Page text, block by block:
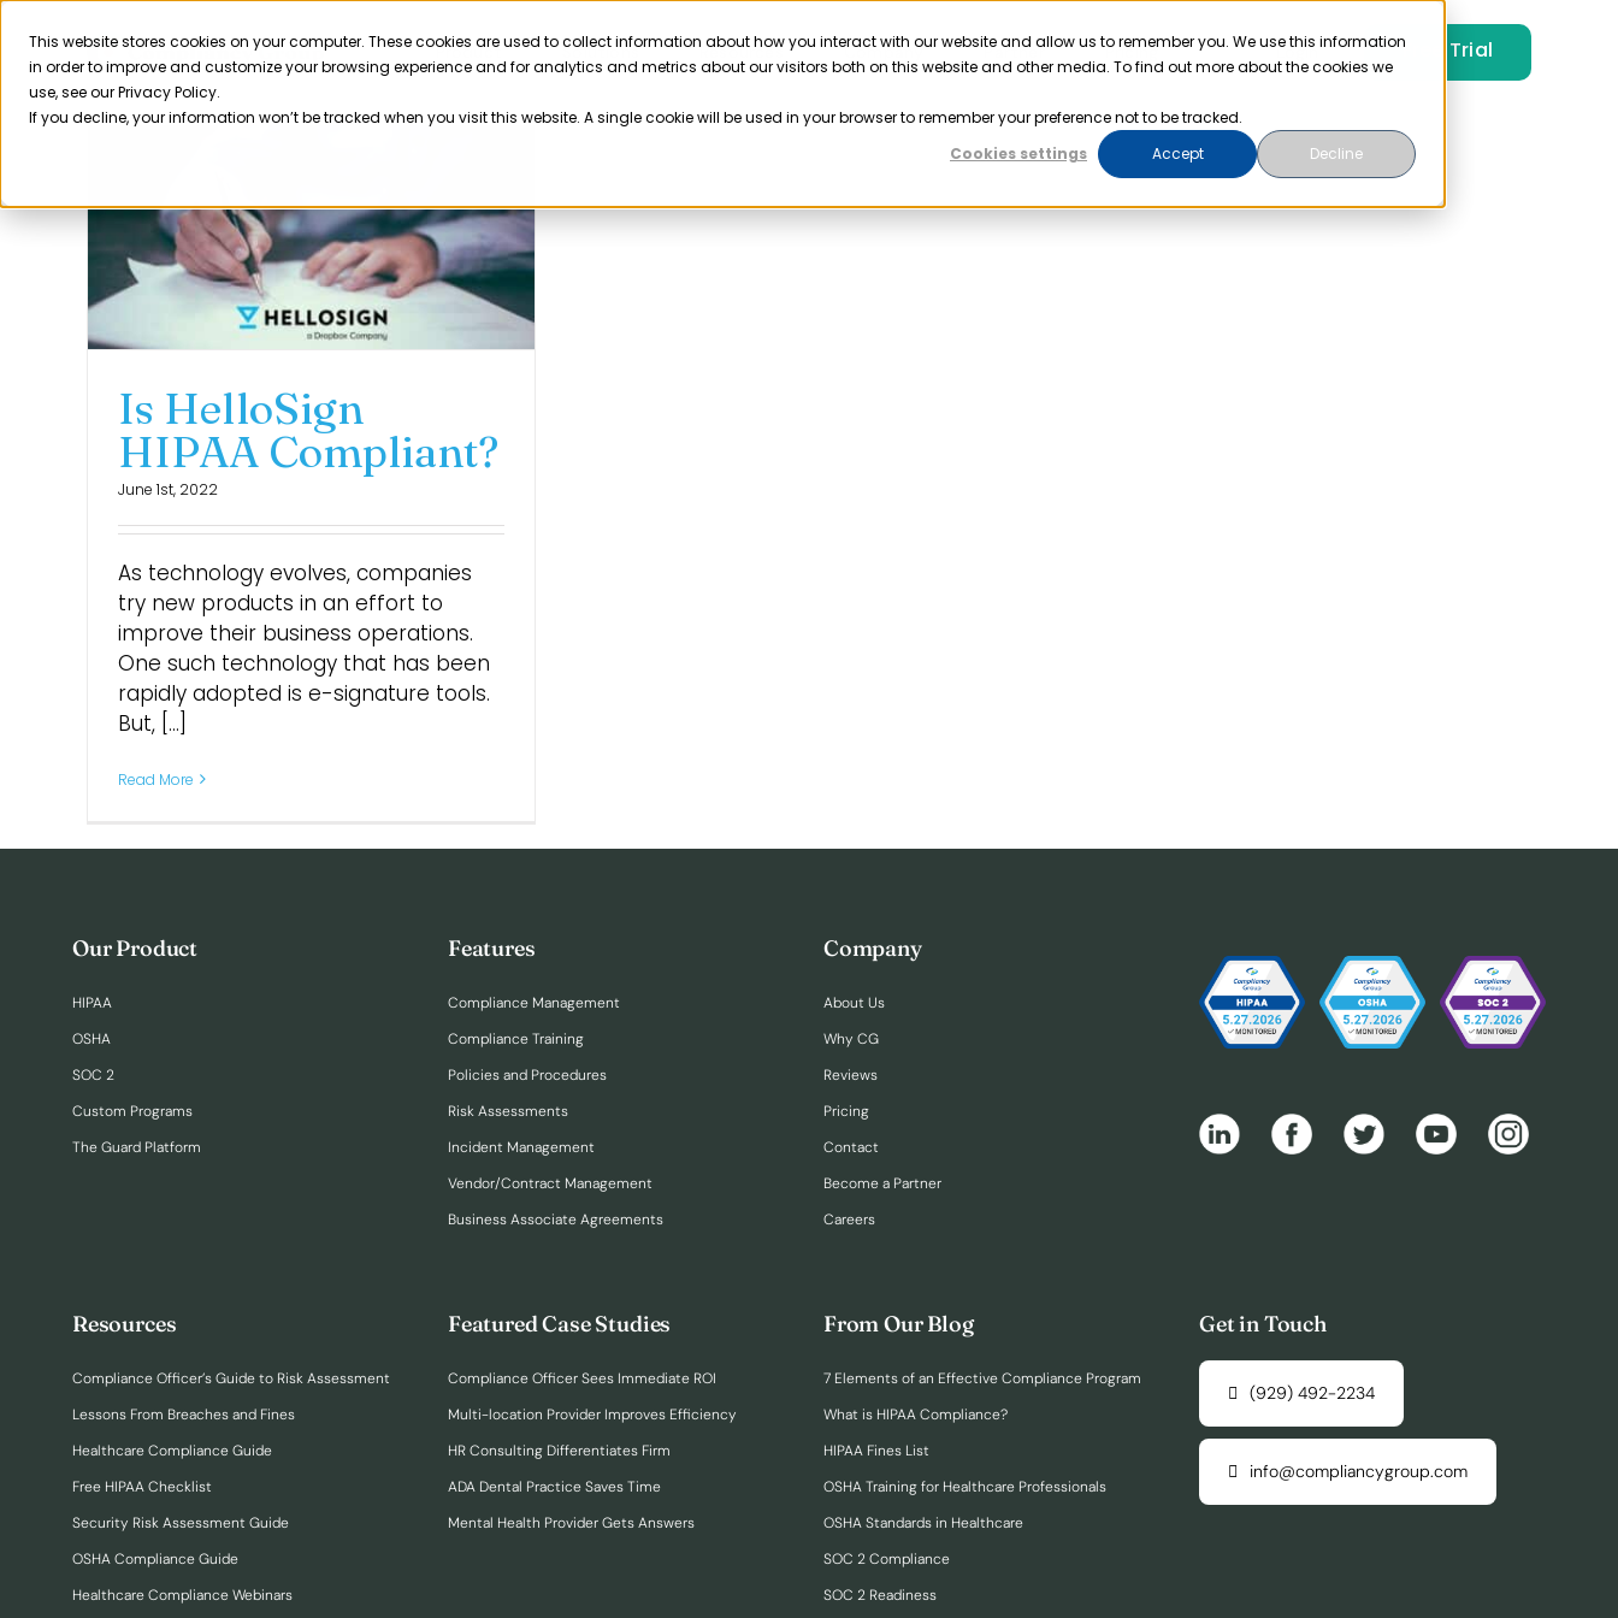
This website stores cookies on your computer. These cookies are used to collect information about how you interact with our website and allow us to remember you. We use this information
in order to improve and customize your browsing experience and for analytics and metrics about our visitors both on this website and other media. To find out more about the cookies we
use, see our Privacy Policy.
If you decline, your information won’t be tracked when you visit this website. A single cookie will be used in your browser to remember your preference not to be tracked.
Cookies settings
Accept Decline
Skip
content
Product Solutions Resources Company Partner Pricing Login Free Trial
Is HelloSign
HIPAA Compliant?
June 1st, 2022
As technology evolves, companies
try new products in an effort to
improve their business operations.
One such technology that has been
rapidly adopted is e-signature tools.
But, [...]
Read More
Our Product
HIPAA
OSHA
SOC 2
Custom Programs
The Guard Platform
Features
Compliance Management
Compliance Training
Policies and Procedures
Risk Assessments
Incident Management
Vendor/Contract Management
Business Associate Agreements
Company
About Us
Why CG
Reviews
Pricing
Contact
Become a Partner
Careers
Resources
Compliance Officer’s Guide to Risk Assessment
Lessons From Breaches and Fines
Healthcare Compliance Guide
Free HIPAA Checklist
Security Risk Assessment Guide
OSHA Compliance Guide
Healthcare Compliance Webinars
Featured Case Studies
Compliance Officer Sees Immediate ROI
Multi-location Provider Improves Efficiency
HR Consulting Differentiates Firm
ADA Dental Practice Saves Time
Mental Health Provider Gets Answers
From Our Blog
7 Elements of an Effective Compliance Program
What is HIPAA Compliance?
HIPAA Fines List
OSHA Training for Healthcare Professionals
OSHA Standards in Healthcare
SOC 2 Compliance
SOC 2 Readiness
Get in Touch
(929) 492-2234
info@compliancygroup.com